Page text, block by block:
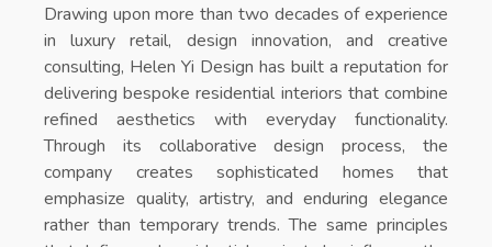
Drawing upon more than two decades of experience
in luxury retail, design innovation, and creative
consulting, Helen Yi Design has built a reputation for
delivering bespoke residential interiors that combine
refined aesthetics with everyday functionality.
Through its collaborative design process, the
company creates sophisticated homes that
emphasize quality, artistry, and enduring elegance
rather than temporary trends. The same principles